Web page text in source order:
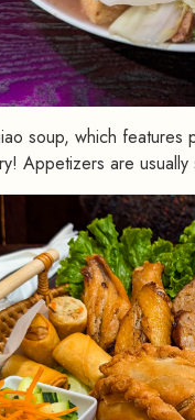
soup, which
Appetizers are usually